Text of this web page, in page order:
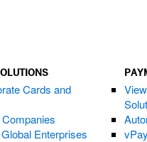
Cards and
Enterprises